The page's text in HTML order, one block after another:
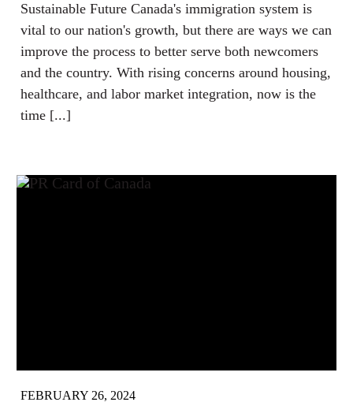
Sustainable Future Canada's immigration system is
vital to our nation's growth, but there are ways we can
improve the process to better serve both newcomers
and the country. With rising concerns around housing,
healthcare, and labor market integration, now is the
time [...]
FEBRUARY 26, 2024